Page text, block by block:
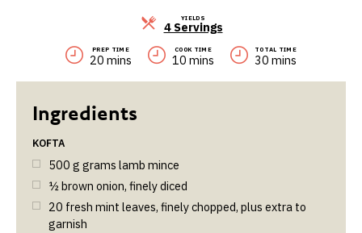
YIELDS
4 ServingsServings
PREP TIME
20 mins
COOK TIME
10 mins
TOTAL TIME
30 mins
KOFTA
500 g grams lamb mince
½brown onion, finely diced
20 fresh mint leaves, finely chopped, plus extra to
garnish